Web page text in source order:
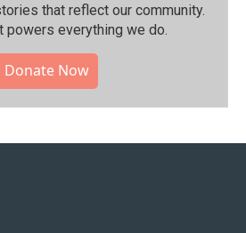
that reflect our community.⁠
powers everything we do.
Donate Now